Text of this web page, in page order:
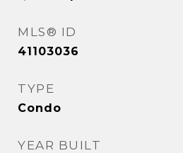
MLS® ID
41103036
TYPE
Condo
YEAR BUILT